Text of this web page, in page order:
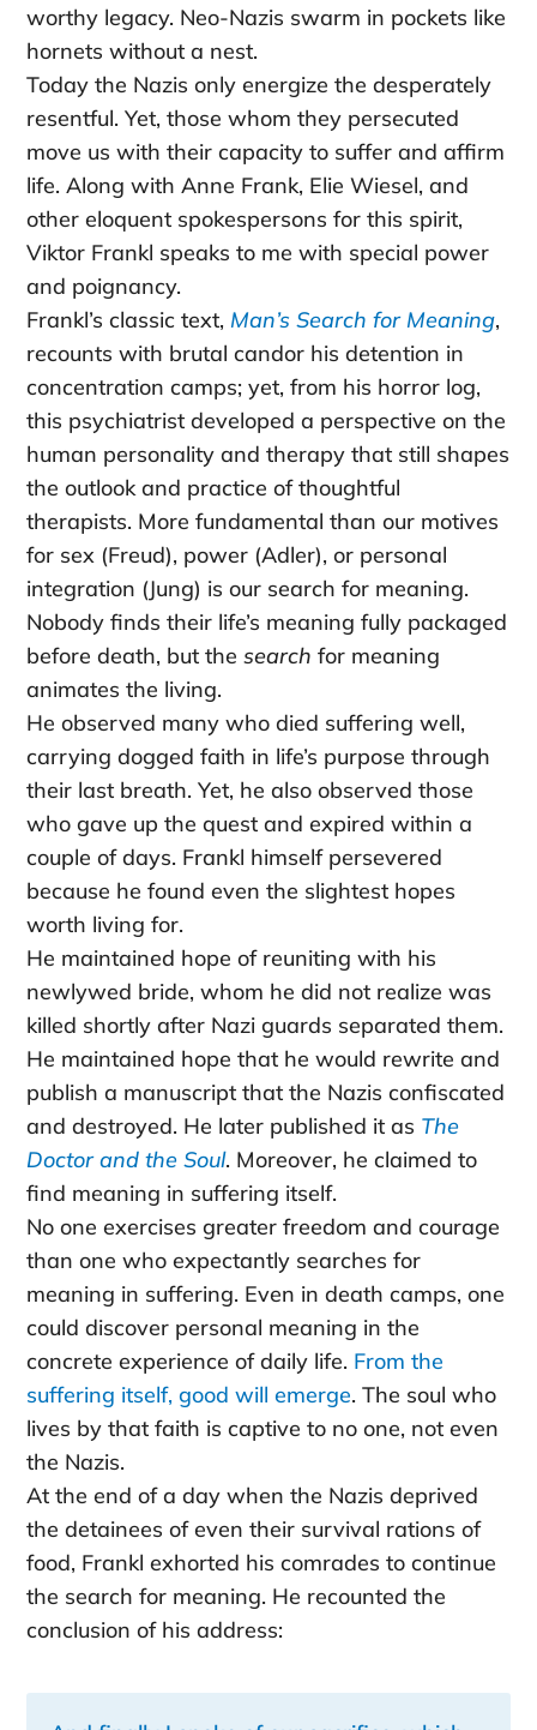
worthy legacy. Neo-Nazis swarm in pockets like
hornets without a nest.
Today the Nazis only energize the desperately
resentful. Yet, those whom they persecuted
move us with their capacity to suffer and affirm
life. Along with Anne Frank, Elie Wiesel, and
other eloquent spokespersons for this spirit,
Viktor Frankl speaks to me with special power
and poignancy.
Frankl’s classic text,Man’s Search for Meaning,
recounts with brutal candor his detention in
concentration camps; yet, from his horror log,
this psychiatrist developed a perspective on the
human personality and therapy that still shapes
the outlook and practice of thoughtful
therapists. More fundamental than our motives
for sex (Freud), power (Adler), or personal
integration (Jung) is our search for meaning.
Nobody finds their life’s meaning fully packaged
before death, but thesearch for meaning
animates the living.
He observed many who died suffering well,
carrying dogged faith in life’s purpose through
their last breath. Yet, he also observed those
who gave up the quest and expired within a
couple of days. Frankl himself persevered
because he found even the slightest hopes
worth living for.
He maintained hope of reuniting with his
newlywed bride, whom he did not realize was
killed shortly after Nazi guards separated them.
He maintained hope that he would rewrite and
publish a manuscript that the Nazis confiscated
and destroyed. He later published it as The
Doctor and the Soul. Moreover, he claimed to
find meaning in suffering itself.
No one exercises greater freedom and courage
than one who expectantly searches for
meaning in suffering. Even in death camps, one
could discover personal meaning in the
concrete experience of daily life. From the
suffering itself, good will emerge. The soul who
lives by that faith is captive to no one, not even
the Nazis.
At the end of a day when the Nazis deprived
the detainees of even their survival rations of
food, Frankl exhorted his comrades to continue
the search for meaning. He recounted the
conclusion of his address: